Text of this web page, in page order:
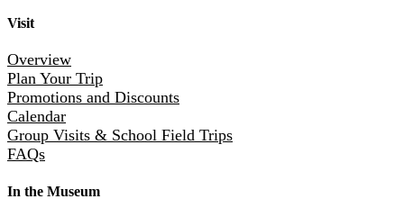
Visit
Overview
Plan Your Trip
Promotions and Discounts
Calendar
Group Visits & School Field Trips
FAQs
In the Museum